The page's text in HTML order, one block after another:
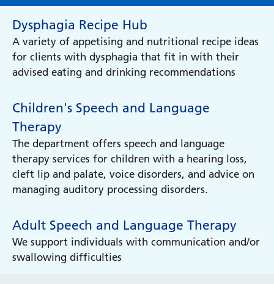
Dysphagia Recipe Hub
A variety of appetising and nutritional recipe ideas
for clients with dysphagia that fit in with their
advised eating and drinking recommendations
Children's Speech and Language
Therapy
The department offers speech and language
therapy services for children with a hearing loss,
cleft lip and palate, voice disorders, and advice on
managing auditory processing disorders.
Adult Speech and Language Therapy
We support individuals with communication and/or
swallowing difficulties